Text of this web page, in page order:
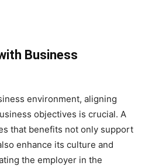
Business
environment, aligning
objectives is crucial. A
that benefits not only support
enhance its culture and
the employer in the